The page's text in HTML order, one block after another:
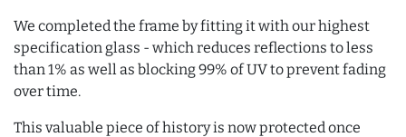
We completed the frame by fitting it with our highest
specification glass - which reduces reflections to less
than 1% as well as blocking 99% of UV to prevent fading
over time.
This valuable piece of history is now protected once